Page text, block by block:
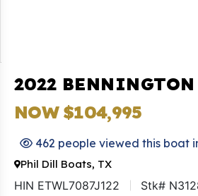
2022
NOW $104,995
462 people viewed this boat
Phil Dill Boats, TX
HIN ETWL7087J122 Stk#